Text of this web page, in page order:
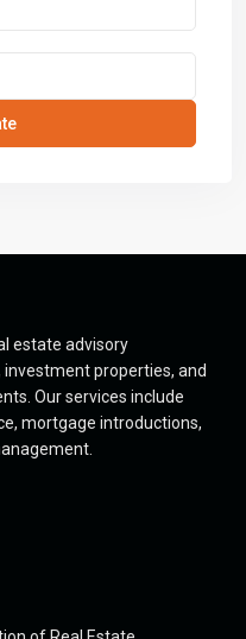
estate advisory
properties, and
Our services include
mortgage introductions,